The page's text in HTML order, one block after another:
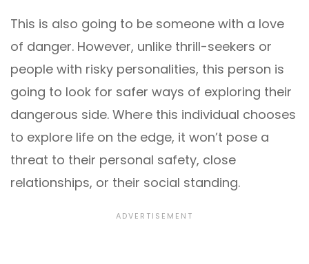
This is also going to be someone with a love
of danger. However, unlike thrill-seekers or
people with risky personalities, this person is
going to look for safer ways of exploring their
dangerous side. Where this individual chooses
to explore life on the edge, it won’t pose a
threat to their personal safety, close
relationships, or their social standing.